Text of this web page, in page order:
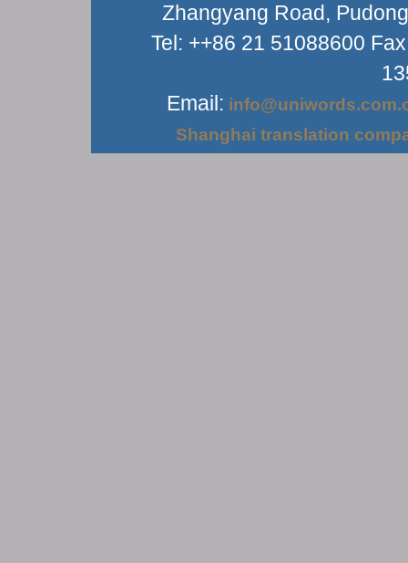
Zhangyang Road,
Tel: ++86 21 51088600
Email:
Shanghai translation